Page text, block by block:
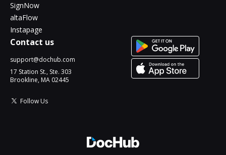
SignNow
altaFlow
Instapage
Contact us
support@dochub.com
17 Station St., Ste. 303
Brookline, MA 02445
Follow Us